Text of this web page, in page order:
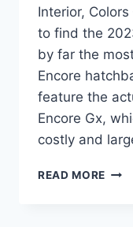
Interior,
to find the
by far the
Encore
feature the
Encore Gx,
costly and
READ MORE NEW